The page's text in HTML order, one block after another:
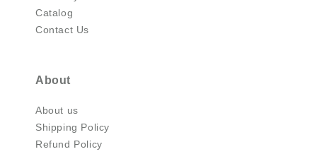
Catalog
Contact Us
About
About us
Shipping Policy
Refund Policy